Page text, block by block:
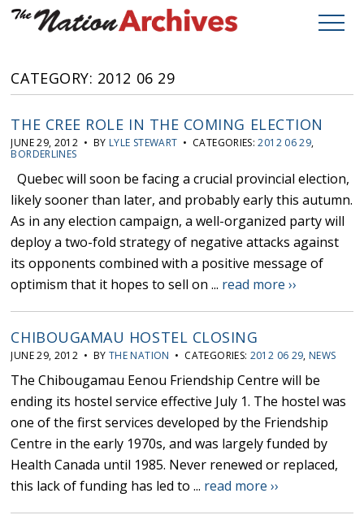
CATEGORY: 2012 06 29
THE CREE ROLE IN THE COMING ELECTION
JUNE 29, 2012 • BY LYLE STEWART • CATEGORIES:2012 06 29,
BORDERLINES
Quebec will soon be facing a crucial provincial election,
likely sooner than later, and probably early this autumn.
As in any election campaign, a well-organized party will
deploy a two-fold strategy of negative attacks against
its opponents combined with a positive message of
optimism that it hopes to sell on ... read more ››
CHIBOUGAMAU HOSTEL CLOSING
JUNE 29, 2012 • BY THE NATION • CATEGORIES: 2012 06 29, NEWS
The Chibougamau Eenou Friendship Centre will be
ending its hostel service effective July 1. The hostel was
one of the first services developed by the Friendship
Centre in the early 1970s, and was largely funded by
Health Canada until 1985. Never renewed or replaced,
this lack of funding has led to ... read more ››